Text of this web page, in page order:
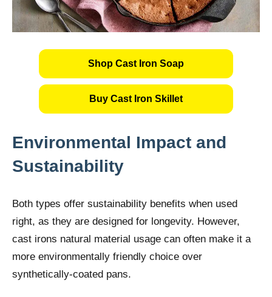
Shop Cast Iron Soap
Buy Cast Iron Skillet
Environmental Impact and
Sustainability
Both types offer sustainability benefits when used
right, as they are designed for longevity. However,
cast irons natural material usage can often make it a
more environmentally friendly choice over
synthetically-coated pans.